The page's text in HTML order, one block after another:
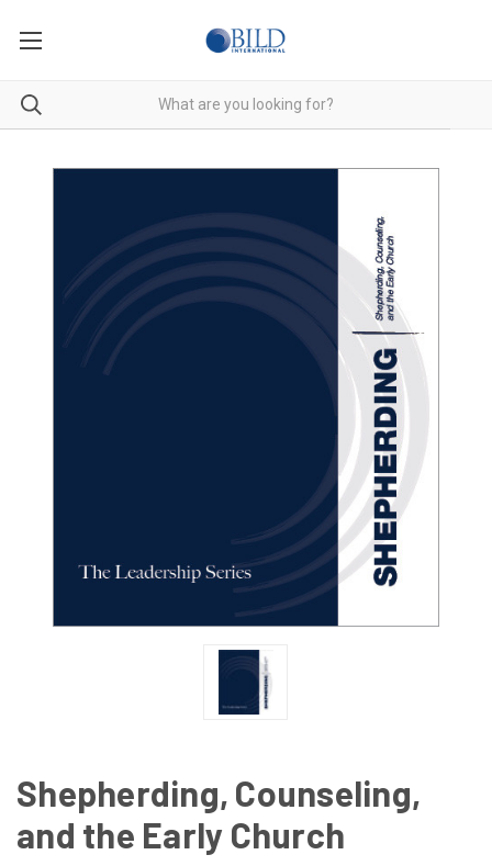
Shepherding, Counseling,
and the Early Church